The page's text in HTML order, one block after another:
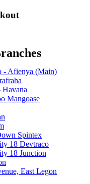
- Afienya (Main)
Mangoase
Spintex
18 Devtraco
18 Junction
East Legon